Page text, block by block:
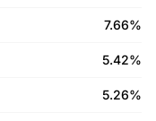
7.66%
5.42%
5.26%